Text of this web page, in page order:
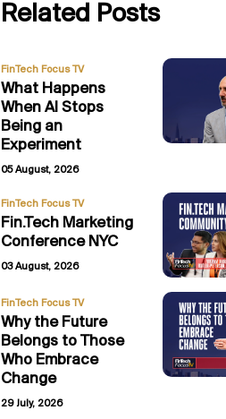
Related Posts
FinTech Focus TV
What Happens
When AI Stops
Being an
Experiment
05 August, 2026
FinTech Focus TV
Fin.Tech Marketing
Conference NYC
03 August, 2026
FinTech Focus TV
Why the Future
Belongs to Those
Who Embrace
Change
29 July, 2026